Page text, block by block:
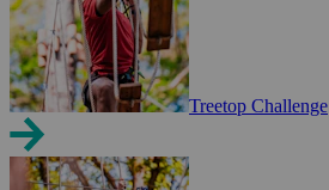
Treetop Challenge